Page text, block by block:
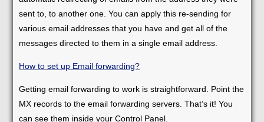
sent to, to another one. You can apply this re-sending for
various email addresses that you have and get all of the
messages directed to them in a single email address.
How to set up Email forwarding?
Getting email forwarding to work is straightforward. Point the
MX records to the email forwarding servers. That’s it! You
can see them inside your Control Panel.